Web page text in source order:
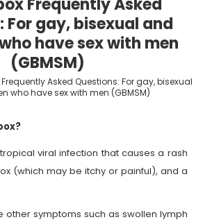
Frequently Asked
For gay, bisexual and
have sex with men
(GBMSM)
Asked Questions: For gay, bisexual
who have sex with men (GBMSM)
viral infection that causes a rash
(which may be itchy or painful), and a
other symptoms such as swollen lymph